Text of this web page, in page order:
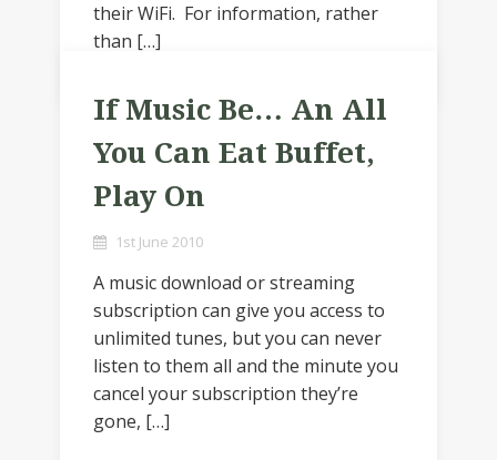
their WiFi. For information, rather
than […]
If Music Be… An All
You Can Eat Buffet,
Play On
1st June 2010
A music download or streaming
subscription can give you access to
unlimited tunes, but you can never
listen to them all and the minute you
cancel your subscription they’re
gone, […]